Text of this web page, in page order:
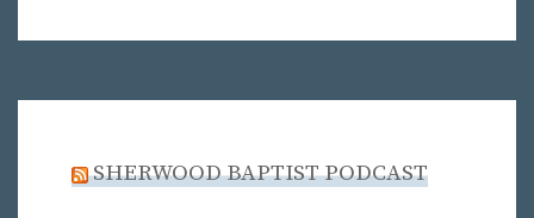
SHERWOOD BAPTIST PODCAST